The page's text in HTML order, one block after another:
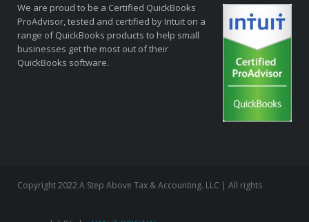
We are proud to be a Certified QuickBooks
ProAdvisor, tested and certified by Intuit on a
range of QuickBooks products to help small
businesses get the most out of their
QuickBooks software.
Copyright 2022 A Step Above Tax & Accounting. LLC | All rights